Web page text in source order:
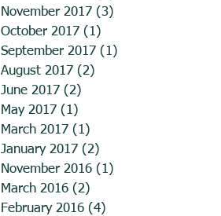
November 2017 (3)
October 2017 (1)
September 2017 (1)
August 2017 (2)
June 2017 (2)
May 2017 (1)
March 2017 (1)
January 2017 (2)
November 2016 (1)
March 2016 (2)
February 2016 (4)